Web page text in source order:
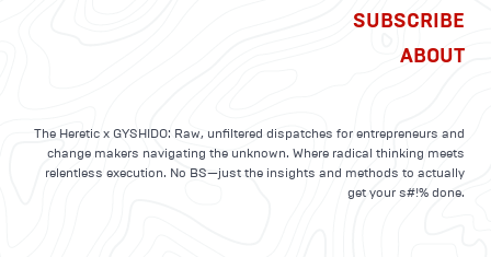
SUBSCRIBE
ABOUT
The Heretic x GYSHIDO: Raw, unfiltered dispatches for entrepreneurs and
change makers navigating the unknown. Where radical thinking meets
relentless execution. No BS—just the insights and methods to actually
get your s#!% done.